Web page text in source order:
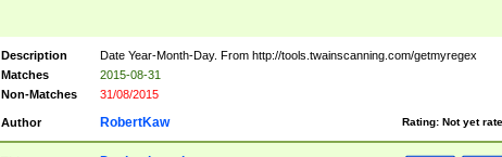
Description
Date Year-Month-Day. From http://tools.twainscanning.com/getmyregex
Matches
2015-08-31
Non-Matches
31/08/2015
Author Rating: Not yet
RobertKaw